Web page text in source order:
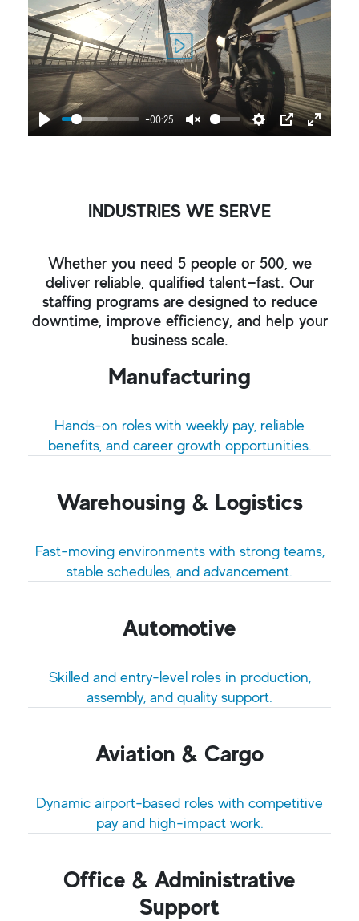
Play
-00:25
Unmute Settings
PIP Enter
Play
INDUSTRIES WE SERVE
Whether you need 5 people or 500, we
deliver reliable, qualified talent—fast. Our
staffing programs are designed to reduce
downtime, improve efficiency, and help your
business scale.
Manufacturing
Hands-on roles with weekly pay, reliable
benefits, and career growth opportunities.
Warehousing & Logistics
Fast-moving environments with strong teams,
stable schedules, and advancement.
Automotive
Skilled and entry-level roles in production,
assembly, and quality support.
Aviation & Cargo
Dynamic airport-based roles with competitive
pay and high-impact work.
Office & Administrative
Support